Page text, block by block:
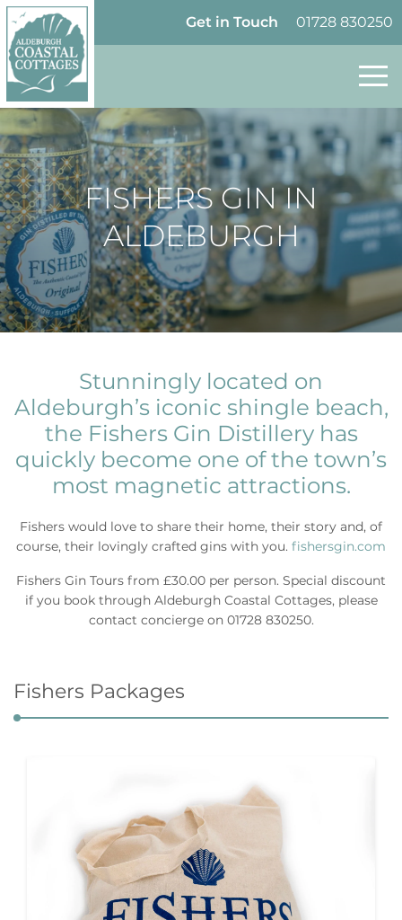
Skip to content
01728 830250
Get in Touch
FISHERS GIN IN
ALDEBURGH
Stunningly located on
Aldeburgh’s iconic shingle beach,
the Fishers Gin Distillery has
quickly become one of the town’s
most magnetic attractions.
Fishers would love to share their home, their story and, of
course, their lovingly crafted gins with you. fishersgin.com
Fishers Gin Tours from £30.00 per person. Special discount
if you book through Aldeburgh Coastal Cottages, please
contact concierge on 01728 830250.
Fishers Packages